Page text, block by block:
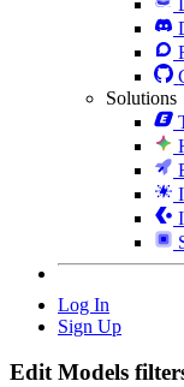
Solutions
Log In
Sign Up
Edit Models